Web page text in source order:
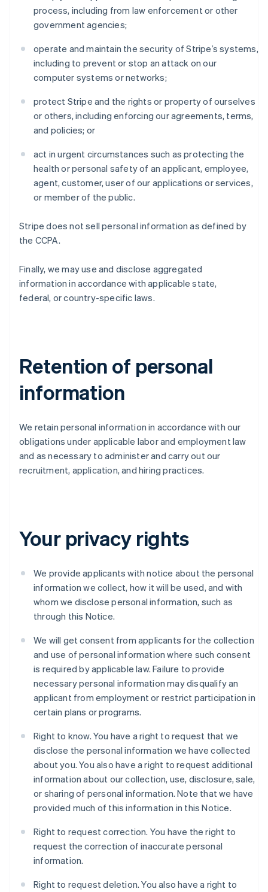
process, including from law enforcement or other
government agencies;
operate and maintain the security of Stripe’s systems,
including to prevent or stop an attack on our
computer systems or networks;
protect Stripe and the rights or property of ourselves
or others, including enforcing our agreements, terms,
and policies; or
act in urgent circumstances such as protecting the
health or personal safety of an applicant, employee,
agent, customer, user of our applications or services,
or member of the public.
Stripe does not sell personal information as defined by
the CCPA.
Finally, we may use and disclose aggregated
information in accordance with applicable state,
federal, or country-specific laws.
Retention of personal
information
We retain personal information in accordance with our
obligations under applicable labor and employment law
and as necessary to administer and carry out our
recruitment, application, and hiring practices.
Your privacy rights
We provide applicants with notice about the personal
information we collect, how it will be used, and with
whom we disclose personal information, such as
through this Notice.
We will get consent from applicants for the collection
and use of personal information where such consent
is required by applicable law. Failure to provide
necessary personal information may disqualify an
applicant from employment or restrict participation in
certain plans or programs.
Right to know. You have a right to request that we
disclose the personal information we have collected
about you. You also have a right to request additional
information about our collection, use, disclosure, sale,
or sharing of personal information. Note that we have
provided much of this information in this Notice.
Right to request correction. You have the right to
request the correction of inaccurate personal
information.
Right to request deletion. You also have a right to